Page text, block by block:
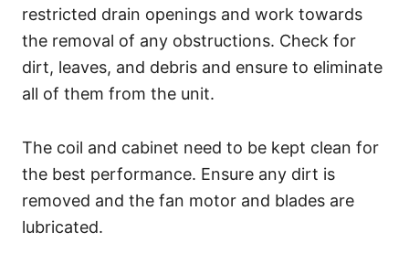
restricted drain openings and work towards
the removal of any obstructions. Check for
dirt, leaves, and debris and ensure to eliminate
all of them from the unit.
The coil and cabinet need to be kept clean for
the best performance. Ensure any dirt is
removed and the fan motor and blades are
lubricated.